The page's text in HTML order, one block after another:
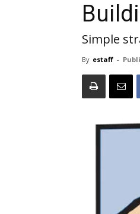
Simple
By estaff -